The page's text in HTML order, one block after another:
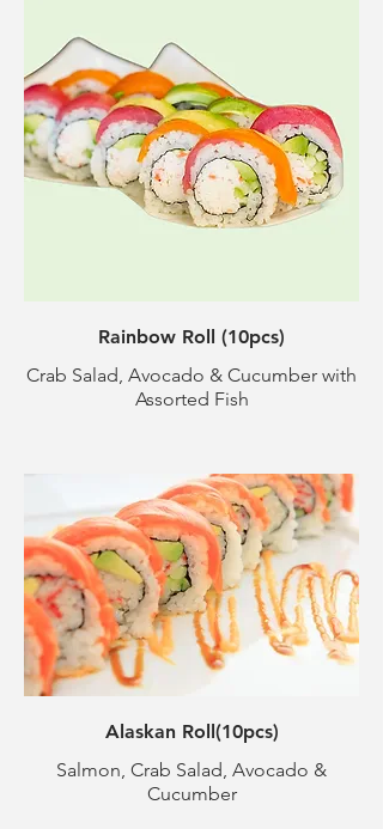
Rainbow Roll (10pcs)
Crab Salad, Avocado & Cucumber with
Assorted Fish
Alaskan Roll(10pcs)
Salmon, Crab Salad, Avocado &
Cucumber